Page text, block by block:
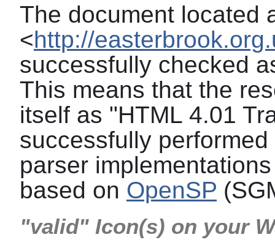
The document located
<http://
successfully checked
This means that the
itself as "HTML 4.01
successfully
parser
based on OpenSP
"valid" Icon(s) on your